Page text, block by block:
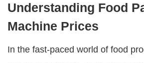
Understanding Food
Machine Prices
In the fast-paced world of food